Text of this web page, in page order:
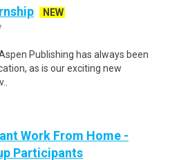
NEW
Publishing has always been
as is our exciting new
Work From Home -
Participants